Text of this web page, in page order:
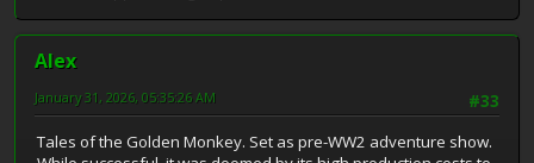
Alex
#33
January 31, 2026, 05:35:26 AM
Tales of the Golden Monkey. Set as pre-WW2 adventure show.